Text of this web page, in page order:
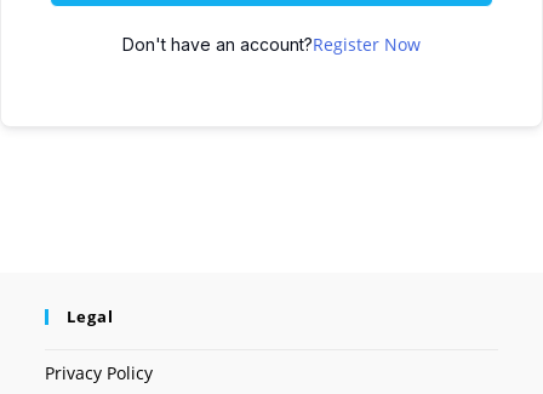
Don't have an account?Register Now
Legal
Privacy Policy